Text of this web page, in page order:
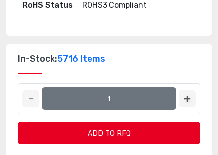
RoHS Status ROHS3 Compliant
In-Stock:5716 Items
ADD TO RFQ